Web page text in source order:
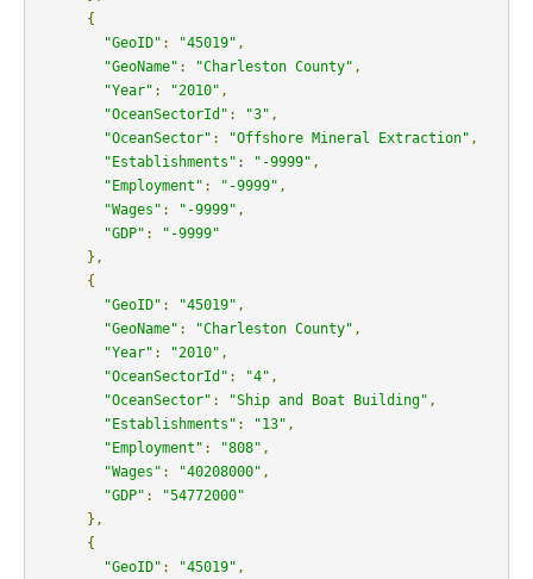
{
"GeoID" : "45019" ,
"GeoName" : "Charleston County" ,
"Year" : "2010" ,
"OceanSectorId" : "3" ,
"OceanSector" : "Offshore Mineral Extraction" ,
"Establishments" : "-9999" ,
"Employment" : "-9999" ,
"Wages" : "-9999" ,
"GDP" :
"-9999"
},
{
"GeoID" : "45019" ,
"GeoName" : "Charleston County" ,
"Year" : "2010" ,
"OceanSectorId" : "4" ,
"OceanSector" : "Ship and Boat Building" ,
"Establishments" : "13" ,
"Employment" : "808" ,
"Wages" : "40208000" ,
"GDP" :
"54772000"
},
{
"GeoID" : "45019" ,